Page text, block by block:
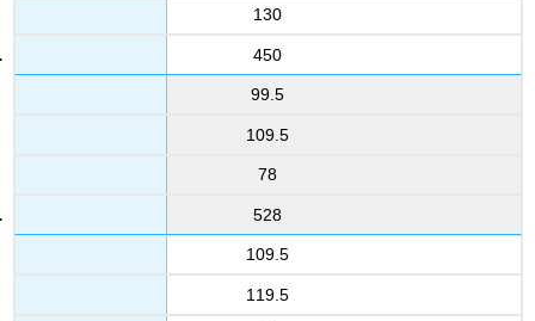
130
450
99.5
109.5
78
528
109.5
119.5